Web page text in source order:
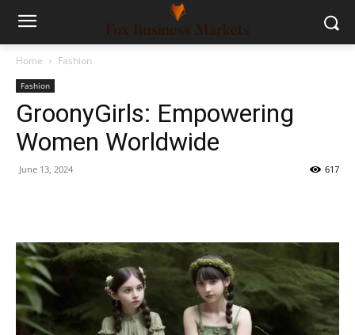
Home Fashion
Fashion
GroonyGirls: Empowering
Women Worldwide
June 13, 2024 617